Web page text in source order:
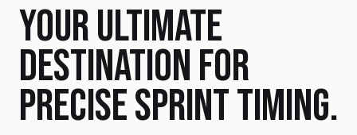
YOUR ULTIMATE
DESTINATION FOR
PRECISE SPRINT TIMING.